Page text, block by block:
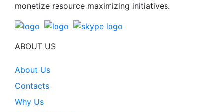
monetize resource maximizing initiatives.
ABOUT US
About Us
Contacts
Why Us